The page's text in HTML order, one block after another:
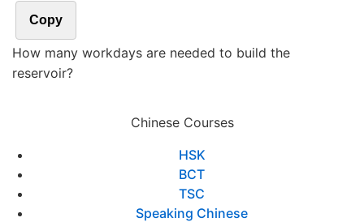
Copy
How many workdays are needed to build the
reservoir?
Chinese Courses
HSK
BCT
TSC
Speaking Chinese